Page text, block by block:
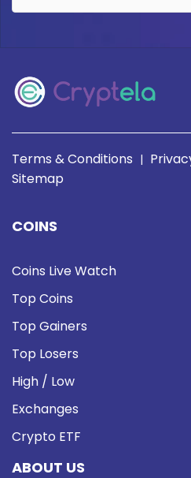
Terms & Conditions |
Sitemap
COINS
Coins Live Watch
Top Coins
Top Gainers
Top Losers
High / Low
Exchanges
Crypto ETF
ABOUT US